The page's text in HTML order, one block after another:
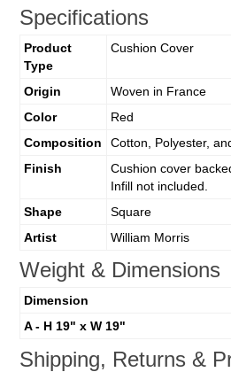
Specifications
Product
Type
Cushion Cover
Origin
Woven in France
Color
Red
Composition
Cotton, Polyester,
Finish
Cushion cover
Infill not included.
Shape
Square
Artist
William Morris
Weight & Dimensions
Dimension
A - H 19" x W 19"
Shipping, Returns &